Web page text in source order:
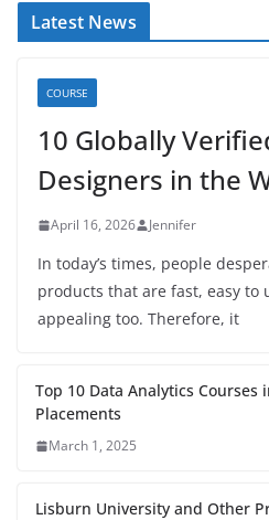
Latest News
COURSE
10 Globally
Designers in the
April 16, 2026 Jennifer
In today’s times, people
products that are fast, easy to
appealing too. Therefore, it
Top 10 Data Analytics Courses
Placements
March 1, 2025
Lisburn University and Other